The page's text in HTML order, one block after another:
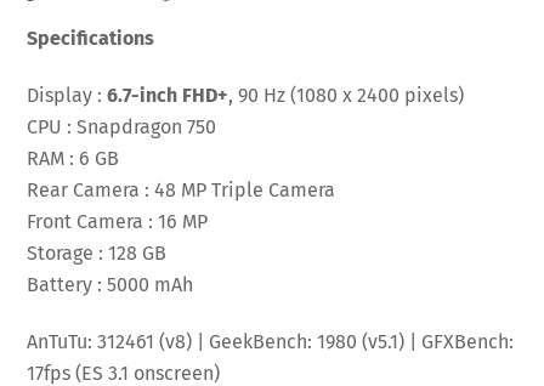
Specifications
Display :6.7-inch FHD+, 90 Hz (1080 x 2400 pixels)
CPU : Snapdragon 750
RAM : 6 GB
Rear Camera : 48 MP Triple Camera
Front Camera : 16 MP
Storage : 128 GB
Battery : 5000 mAh
AnTuTu: 312461 (v8) | GeekBench: 1980 (v5.1) | GFXBench:
17fps (ES 3.1 onscreen)